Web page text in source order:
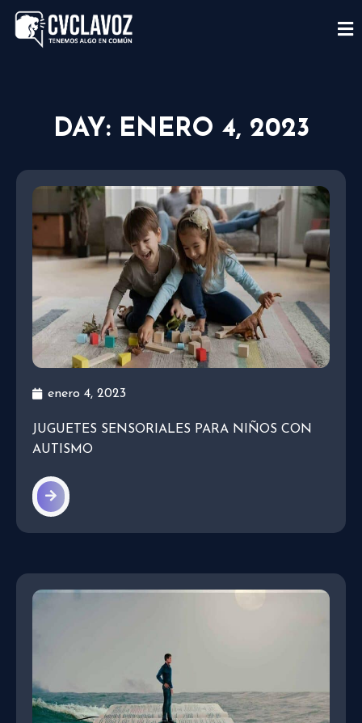
DAY: ENERO 4, 2023
enero 4, 2023
JUGUETES SENSORIALES PARA NIÑOS CON
AUTISMO